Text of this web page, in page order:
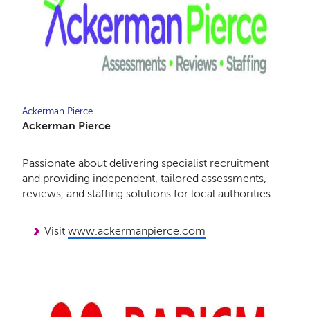
Ackerman Pierce
Ackerman Pierce
Passionate about delivering specialist recruitment
and providing independent, tailored assessments,
reviews, and staffing solutions for local authorities.
Visit www.ackermanpierce.com